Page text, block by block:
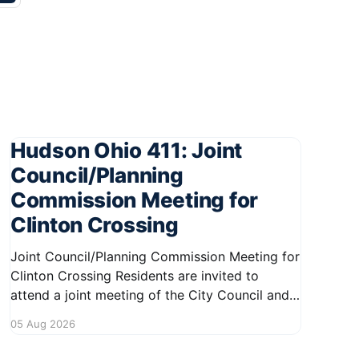
Hudson Ohio 411: Joint
Council/Planning
Commission Meeting for
Clinton Crossing
Joint Council/Planning Commission Meeting for
Clinton Crossing Residents are invited to
attend a joint meeting of the City Council and
Crossing development. This important
05 Aug 2026